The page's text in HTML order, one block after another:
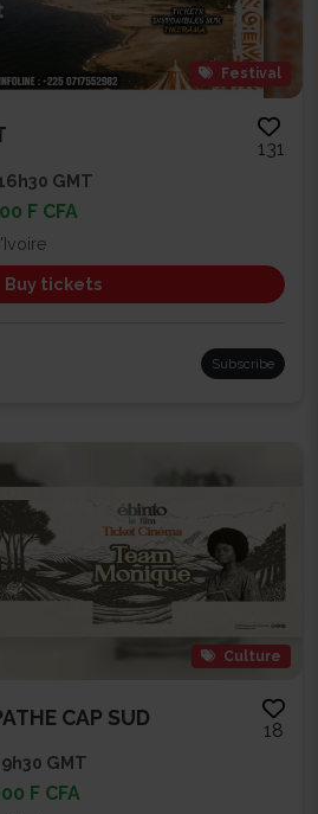
Festival
131
GMT
F CFA
Buy tickets
Subscribe
Culture
CAP SUD
18
GMT
F CFA